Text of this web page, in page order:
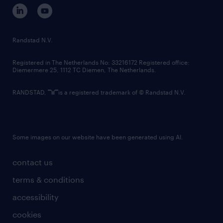
corporate governance
randstad innovation fund
country websites
contact us
terms & conditions
accessibility
cookies
Randstad N.V.
Registered in The Netherlands No: 33216172 Registered office:
Diemermere 25, 1112 TC Diemen, The Netherlands.
RANDSTAD, is a registered trademark of © Randstad N.V.
Some images on our website have been generated using AI.